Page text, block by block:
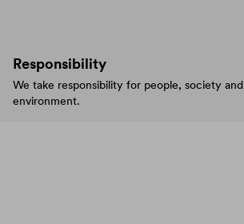
Responsibility
We take responsibility for people, society and
environment.